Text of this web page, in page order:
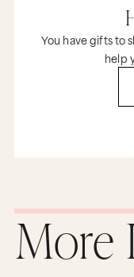
You have gifts to
help
So if you
three things
like this, then
Give me five
your life,
exact
going to
that'll make
now I would
have any
help you stay
free, I want
below. And if
More